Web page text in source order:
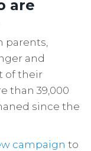
are
parents,
and
of their
than 39,000
since the
campaign to